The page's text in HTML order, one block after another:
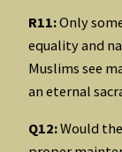
R11:Only
equality and
Muslims see
an eternal
Q12:Would